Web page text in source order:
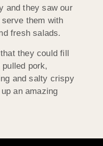
and they saw our
them with
fresh salads.
they could fill
pork,
and salty crispy
an amazing